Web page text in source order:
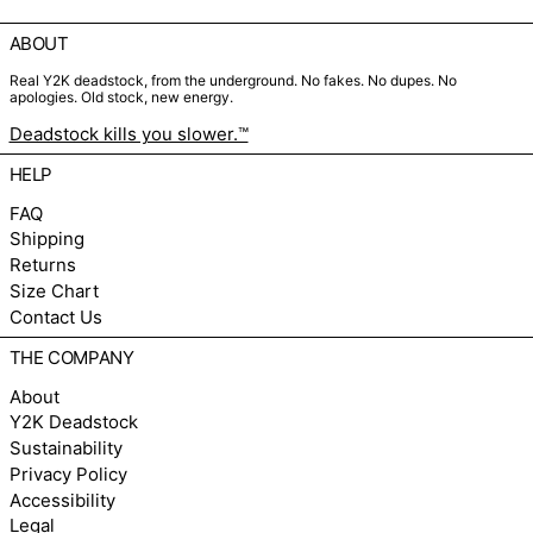
ABOUT
Real Y2K deadstock, from the underground. No fakes. No dupes. No
apologies. Old stock, new energy.
Deadstock kills you slower.™
HELP
FAQ
Shipping
Returns
Size Chart
Contact Us
THE COMPANY
About
Y2K Deadstock
Sustainability
Privacy Policy
Accessibility
Legal